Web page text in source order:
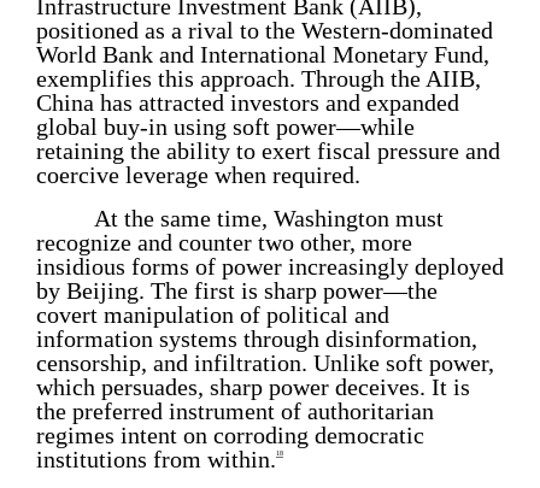
Infrastructure Investment Bank (AIIB),
positioned as a rival to the Western-dominated
World Bank and International Monetary Fund,
exemplifies this approach. Through the AIIB,
China has attracted investors and expanded
global buy-in using soft power—while
retaining the ability to exert fiscal pressure and
coercive leverage when required.
At the same time, Washington must
recognize and counter two other, more
insidious forms of power increasingly deployed
by Beijing. The first is sharp power—the
covert manipulation of political and
information systems through disinformation,
censorship, and infiltration. Unlike soft power,
which persuades, sharp power deceives. It is
the preferred instrument of authoritarian
regimes intent on corroding democratic
institutions from within. 18